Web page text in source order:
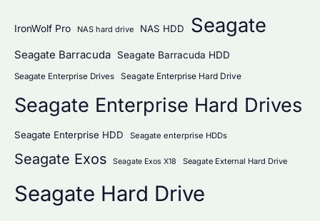
IronWolf Pro NAS hard drive NAS HDD Seagate
Seagate Barracuda Seagate Barracuda HDD
Seagate Enterprise Drives Seagate Enterprise Hard Drive
Seagate Enterprise Hard Drives
Seagate Enterprise HDD Seagate enterprise HDDs
Seagate Exos Seagate Exos X18 Seagate External Hard Drive
Seagate Hard Drive